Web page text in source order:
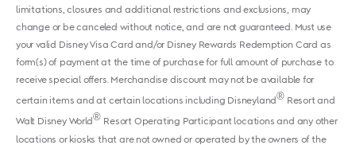
limitations, closures and additional restrictions and exclusions, may
change or be canceled without notice, and are not guaranteed. Must use
your valid Disney Visa Card and/or Disney Rewards Redemption Card as
form(s) of payment at the time of purchase for full amount of purchase to
receive special offers. Merchandise discount may not be available for
certain items and at certain locations including Disneyland® Resort and
Walt Disney World® Resort Operating Participant locations and any other
locations or kiosks that are not owned or operated by the owners of the